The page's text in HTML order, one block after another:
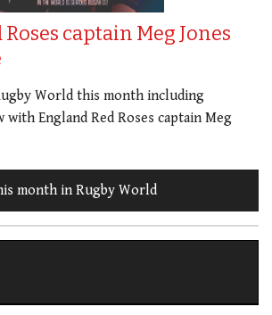
captain Meg Jones
World this month including
England Red Roses captain Meg
month in Rugby World